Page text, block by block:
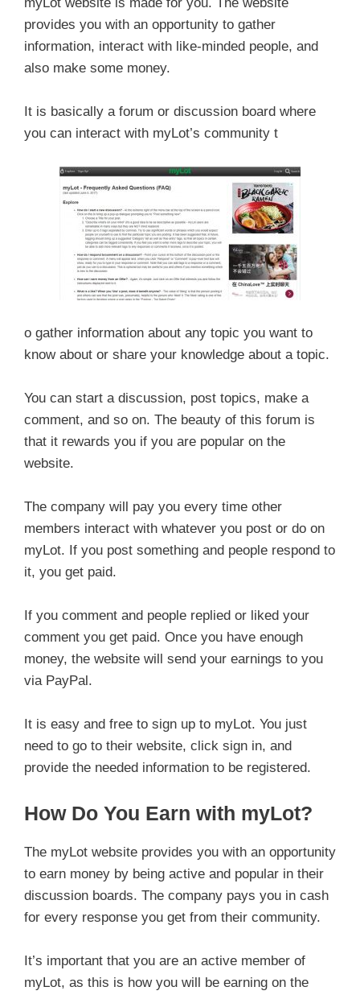
provides you with an opportunity to gather
information, interact with like-minded people, and
also make some money.
It is basically a forum or discussion board where
you can interact with myLot’s community t
o gather information about any topic you want to
know about or share your knowledge about a topic.
You can start a discussion, post topics, make a
comment, and so on. The beauty of this forum is
that it rewards you if you are popular on the
website.
The company will pay you every time other
members interact with whatever you post or do on
myLot. If you post something and people respond to
it, you get paid.
If you comment and people replied or liked your
comment you get paid. Once you have enough
money, the website will send your earnings to you
via PayPal.
It is easy and free to sign up to myLot. You just
need to go to their website, click sign in, and
provide the needed information to be registered.
How Do You Earn with myLot?
The myLot website provides you with an opportunity
to earn money by being active and popular in their
discussion boards. The company pays you in cash
for every response you get from their community.
It’s important that you are an active member of
myLot, as this is how you will be earning on the